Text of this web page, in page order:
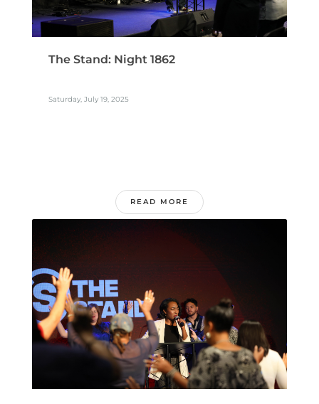
The Stand: Night 1862
Saturday, July 19, 2025
READ MORE